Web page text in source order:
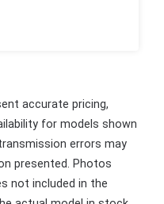
accurate pricing,
for models shown
errors may
presented. Photos
not included in the